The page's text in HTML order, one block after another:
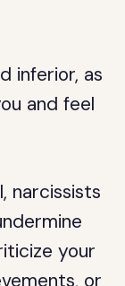
inferior, as
and feel
narcissists
your
or